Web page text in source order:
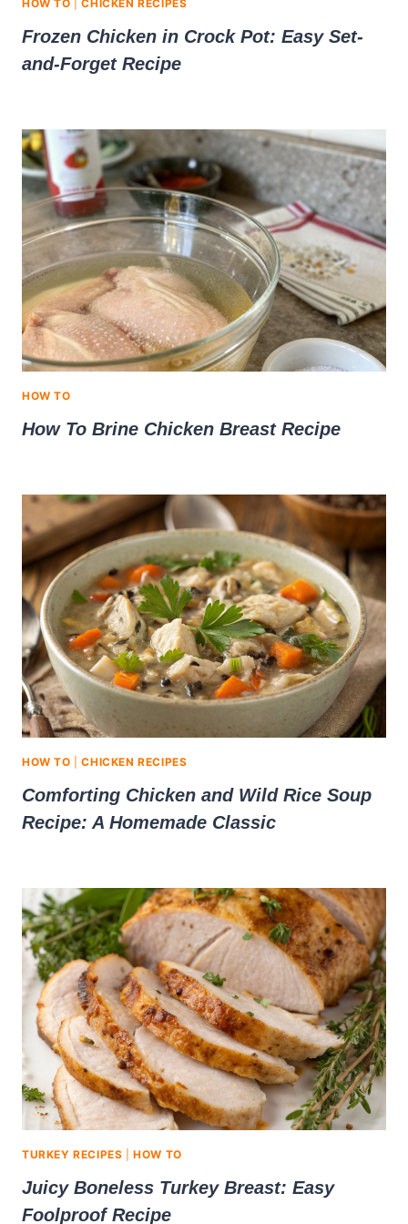
HOW TO |CHICKEN RECIPES
Frozen Chicken in Crock Pot: Easy Set-
and-Forget Recipe
HOW TO
How To Brine Chicken Breast Recipe
HOW TO |CHICKEN RECIPES
Comforting Chicken and Wild Rice Soup
Recipe: A Homemade Classic
TURKEY RECIPES |HOW TO
Juicy Boneless Turkey Breast: Easy
Foolproof Recipe